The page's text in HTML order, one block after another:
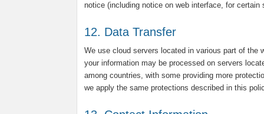
notice (including notice on web interface, for
12. Data Transfer
We use cloud servers located in various part of the
your information may be processed on servers
among countries, with some providing more
we apply the same protections described in this